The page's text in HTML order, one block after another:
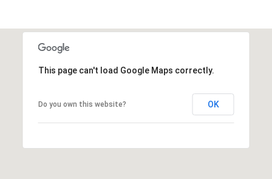
This page can't load Google Maps correctly.
Do you own this website? OK